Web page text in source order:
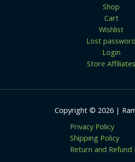
Shop
Cart
Wishlist
Lost password
Login
Store Affiliates
Copyright © 2026 |
Privacy Policy
Shipping Policy
Return and Refund